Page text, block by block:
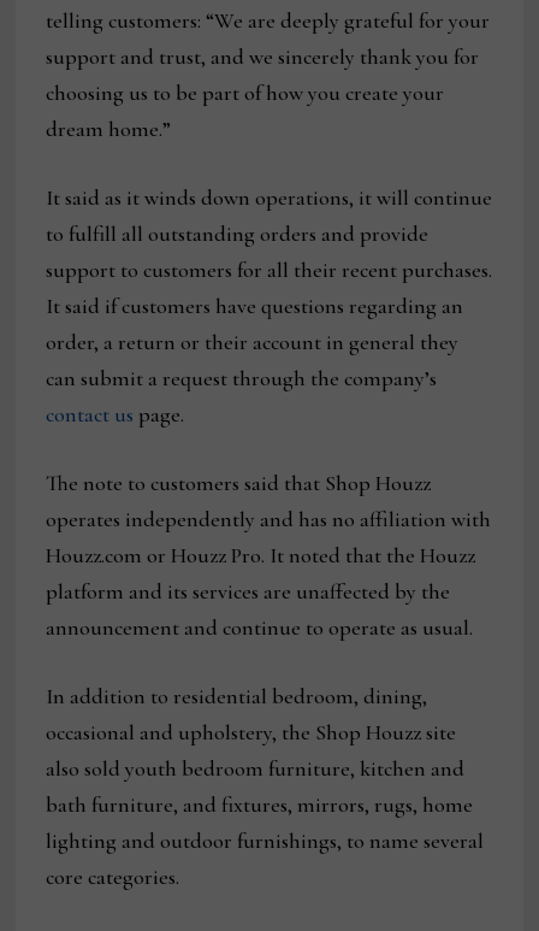
telling customers: “We are deeply grateful for your
support and trust, and we sincerely thank you for
choosing us to be part of how you create your
dream home.”
It said as it winds down operations, it will continue
to fulfill all outstanding orders and provide
support to customers for all their recent purchases.
It said if customers have questions regarding an
order, a return or their account in general they
can submit a request through the company’s
contact us page.
The note to customers said that Shop Houzz
operates independently and has no affiliation with
Houzz.com or Houzz Pro. It noted that the Houzz
platform and its services are unaffected by the
announcement and continue to operate as usual.
In addition to residential bedroom, dining,
occasional and upholstery, the Shop Houzz site
also sold youth bedroom furniture, kitchen and
bath furniture, and fixtures, mirrors, rugs, home
lighting and outdoor furnishings, to name several
core categories.